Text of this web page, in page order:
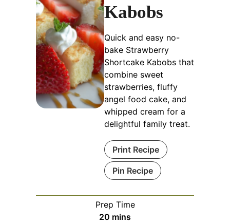
Kabobs
Quick and easy no-
bake Strawberry
Shortcake Kabobs that
combine sweet
strawberries, fluffy
angel food cake, and
whipped cream for a
delightful family treat.
Print Recipe
Pin Recipe
Prep Time
20 minutes
mins